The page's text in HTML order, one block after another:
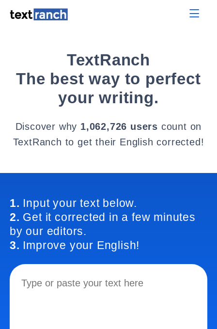
TextRanch
The best way to perfect
your writing.
Discover why 1,062,726 users count on
TextRanch to get their English corrected!
1. Input your text below.
2. Get it corrected in a few minutes
by our editors.
3. Improve your English!